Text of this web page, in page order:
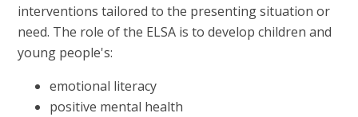
interventions tailored to the presenting situation or
need. The role of the ELSA is to develop children and
young people's:
emotional literacy
positive mental health